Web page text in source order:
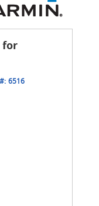
for
6516